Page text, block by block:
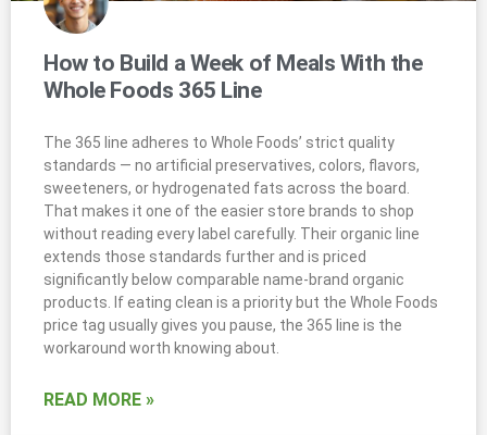
How to Build a Week of Meals With the
Whole Foods 365 Line
The 365 line adheres to Whole Foods’ strict quality
standards — no artificial preservatives, colors, flavors,
sweeteners, or hydrogenated fats across the board.
That makes it one of the easier store brands to shop
without reading every label carefully. Their organic line
extends those standards further and is priced
significantly below comparable name-brand organic
products. If eating clean is a priority but the Whole Foods
price tag usually gives you pause, the 365 line is the
workaround worth knowing about.
READ MORE »